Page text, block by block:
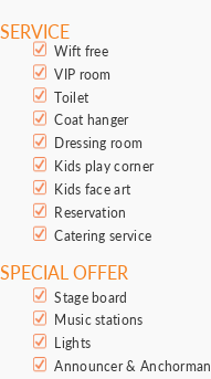
SERVICE
Wift free
VIP room
Toilet
Coat hanger
Dressing room
Kids play corner
Kids face art
Reservation
Catering service
SPECIAL OFFER
Stage board
Music stations
Lights
Announcer & Anchorman